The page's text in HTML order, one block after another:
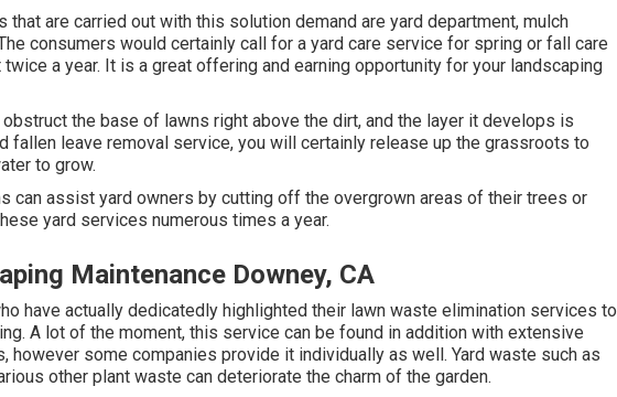
are carried out with this solution demand are yard department, mulch
consumers would certainly call for a yard care service for spring or fall care
a year. It is a great offering and earning opportunity for your landscaping
the base of lawns right above the dirt, and the layer it develops is
fallen leave removal service, you will certainly release up the grassroots to
to grow.
can assist yard owners by cutting off the overgrown areas of their trees or
yard services numerous times a year.
Maintenance Downey, CA
have actually dedicatedly highlighted their lawn waste elimination services to
A lot of the moment, this service can be found in addition with extensive
however some companies provide it individually as well. Yard waste such as
other plant waste can deteriorate the charm of the garden.